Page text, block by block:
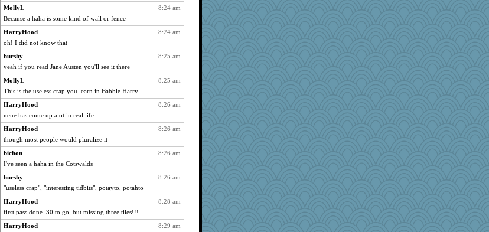
1164
LuvWordGames
penquis
1164
BzznBea
Catie
1164
car.eeyore
rbud
1164
Turt
dofith
1164
Andee
1164
poodletoes
1164
kar976
wht
1164
DTins
Marian Todd
1164
welki
parisla
1164
CAZ100
8:24 am
MollyL
Because a haha is some kind of wall or fence
8:24 am
HarryHood
oh! I did not know that
8:25 am
hurshy
yeah if you read Jane Austen you'll see it there
8:25 am
MollyL
This is the useless crap you learn in Babble Harry
8:26 am
HarryHood
nene has come up alot in real life
8:26 am
HarryHood
though most people would pluralize it
8:26 am
bichon
I've seen a haha in the Cotswalds
8:26 am
hurshy
"useless crap", "interesting tidbits", potayto, potahto
8:28 am
HarryHood
first pass done. 30 to go, but missing three tiles!!!
8:29 am
HarryHood